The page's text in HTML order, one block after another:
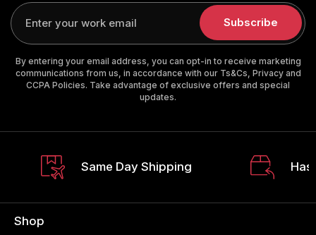
Enter
your
email
Subscribe
By entering your email address, you can opt-in to receive marketing
communications from us, in accordance with our Ts&Cs, Privacy and
CCPA Policies. Take advantage of exclusive offers and special
updates.
Same Day Shipping
Shop